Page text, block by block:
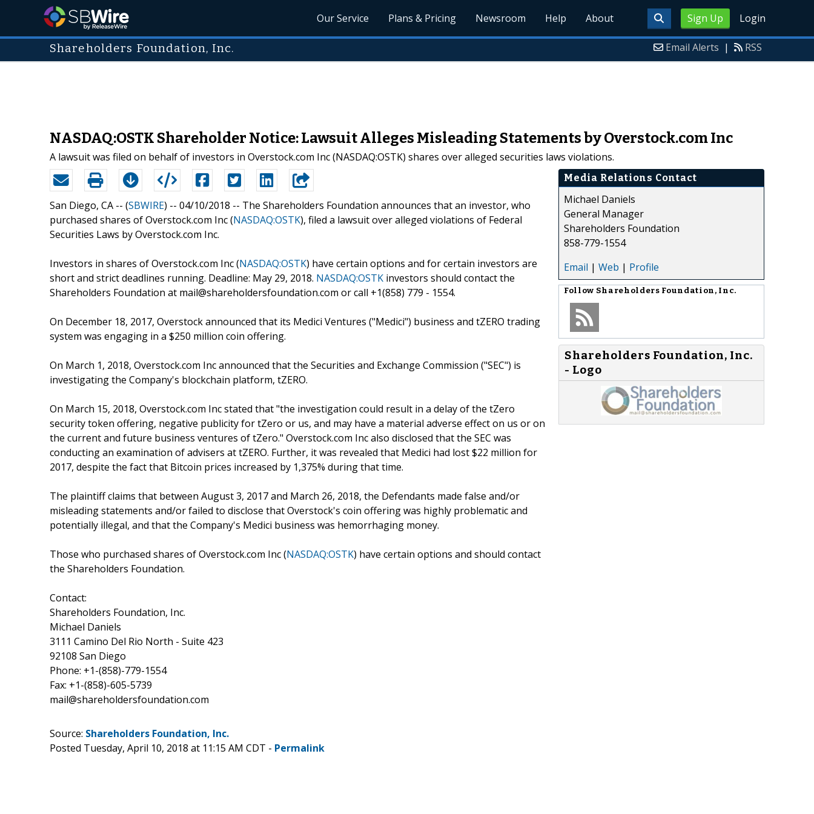
Sign Up Login
Our Service Plans & Pricing Newsroom Help About
Shareholders Foundation, Inc. Email Alerts | RSS
NASDAQ:OSTK Shareholder Notice: Lawsuit Alleges Misleading Statements by Overstock.com Inc
A lawsuit was filed on behalf of investors in Overstock.com Inc (NASDAQ:OSTK) shares over alleged securities laws violations.
San Diego, CA -- (SBWIRE) -- 04/10/2018 -- The Shareholders Foundation announces that an investor, who
purchased shares of Overstock.com Inc (NASDAQ:OSTK), filed a lawsuit over alleged violations of Federal
Securities Laws by Overstock.com Inc.
Investors in shares of Overstock.com Inc (NASDAQ:OSTK) have certain options and for certain investors are
short and strict deadlines running. Deadline: May 29, 2018. NASDAQ:OSTK investors should contact the
Shareholders Foundation at mail@shareholdersfoundation.com or call +1(858) 779 - 1554.
On December 18, 2017, Overstock announced that its Medici Ventures ("Medici") business and tZERO trading
system was engaging in a $250 million coin offering.
On March 1, 2018, Overstock.com Inc announced that the Securities and Exchange Commission ("SEC") is
investigating the Company's blockchain platform, tZERO.
On March 15, 2018, Overstock.com Inc stated that "the investigation could result in a delay of the tZero
security token offering, negative publicity for tZero or us, and may have a material adverse effect on us or on
the current and future business ventures of tZero." Overstock.com Inc also disclosed that the SEC was
conducting an examination of advisers at tZERO. Further, it was revealed that Medici had lost $22 million for
2017, despite the fact that Bitcoin prices increased by 1,375% during that time.
The plaintiff claims that between August 3, 2017 and March 26, 2018, the Defendants made false and/or
misleading statements and/or failed to disclose that Overstock's coin offering was highly problematic and
potentially illegal, and that the Company's Medici business was hemorrhaging money.
Those who purchased shares of Overstock.com Inc (NASDAQ:OSTK) have certain options and should contact
the Shareholders Foundation.
Contact:
Shareholders Foundation, Inc.
Michael Daniels
3111 Camino Del Rio North - Suite 423
92108 San Diego
Phone: +1-(858)-779-1554
Fax: +1-(858)-605-5739
mail@shareholdersfoundation.com
Media Relations Contact
Michael Daniels
General Manager
Shareholders Foundation
858-779-1554
Email | Web | Profile
Follow Shareholders Foundation, Inc.
Shareholders Foundation, Inc.
- Logo
Source: Shareholders Foundation, Inc.
Posted Tuesday, April 10, 2018 at 11:15 AM CDT - Permalink